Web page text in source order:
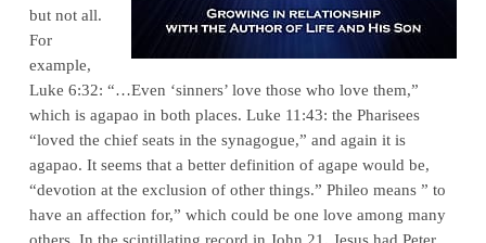
but not all.
For
example,
Luke 6:32: “…Even ‘sinners’ love those who love them,”
which is agapao in both places. Luke 11:43: the Pharisees
“loved the chief seats in the synagogue,” and again it is
agapao. It seems that a better definition of agape would be,
“devotion at the exclusion of other things.” Phileo means ” to
have an affection for,” which could be one love among many
others. In the scintillating record in John 21, Jesus had Peter